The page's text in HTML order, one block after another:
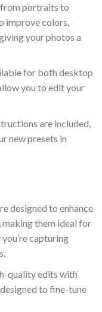
portraits to
improve colors,
your photos a
for both desktop
you to edit your
are included,
new presets in
designed to enhance
them ideal for
capturing
quality edits with
to fine-tune